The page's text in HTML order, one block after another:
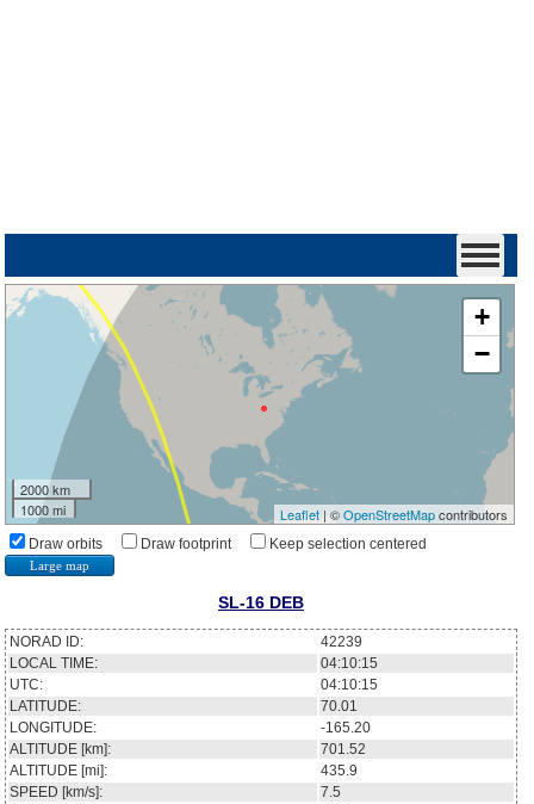
+
−
2000 km
1000 mi
Leaflet| ©OpenStreetMapcontributors
Draw orbits Draw footprint Keep selection centered
Large map
SL-16 DEB
NORAD ID:
42239
LOCAL TIME:
04:10:15
UTC:
04:10:15
LATITUDE:
70.01
LONGITUDE:
-165.20
ALTITUDE [km]:
701.52
ALTITUDE [mi]:
435.9
SPEED [km/s]:
7.5